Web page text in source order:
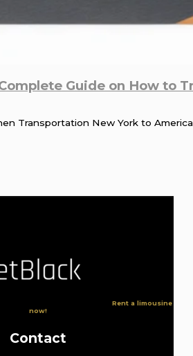
Guide on How to
Transportation New York to
Rent a limousine
now!
Contact